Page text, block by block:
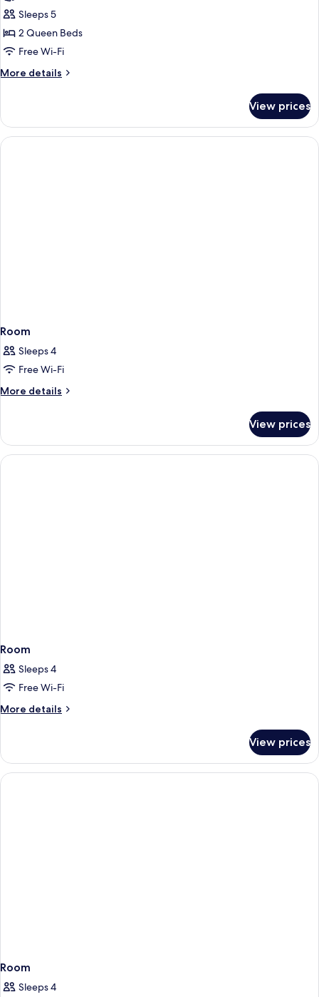
Sleeps 5
2 Queen Beds
Free Wi-Fi
More details
More
View prices
Room
Sleeps 4
Free Wi-Fi
More details
More
View prices
Room
Sleeps 4
Free Wi-Fi
More details
More
View prices
Room
Sleeps 4